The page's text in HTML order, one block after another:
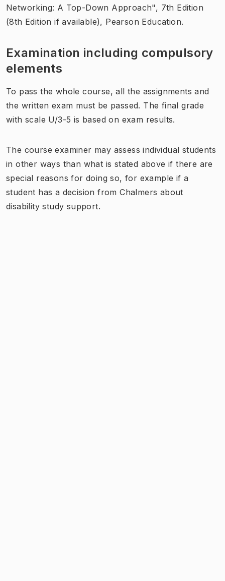
Networking: A Top-Down Approach", 7th Edition
(8th Edition if available), Pearson Education.
Examination including compulsory
elements
To pass the whole course, all the assignments and
the written exam must be passed. The final grade
with scale U/3-5 is based on exam results.
The course examiner may assess individual students
in other ways than what is stated above if there are
special reasons for doing so, for example if a
student has a decision from Chalmers about
disability study support.